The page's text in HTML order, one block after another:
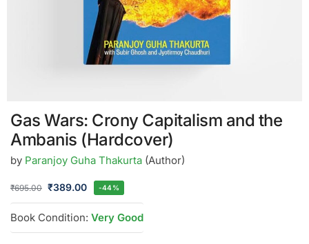
Gas Wars: Crony Capitalism and the
Ambanis (Hardcover)
by Paranjoy Guha Thakurta (Author)
₹695.00 ₹389.00 -44%
Book Condition: Very Good